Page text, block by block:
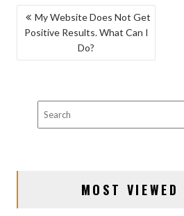
POST
NAVIGATION
My Website Does Not Get
Positive Results. What Can I
Do?
MOST VIEWED